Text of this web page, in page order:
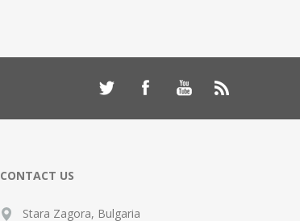
CONTACT US
Stara Zagora, Bulgaria